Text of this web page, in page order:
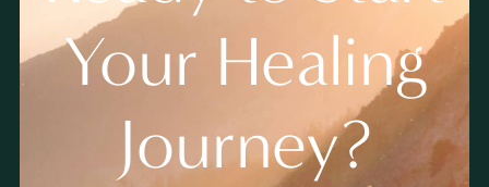
Your Healing
Journey?